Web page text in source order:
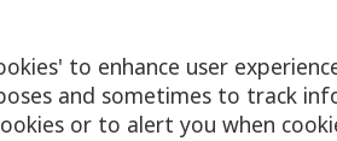
to enhance user
and sometimes to track
or to alert you when